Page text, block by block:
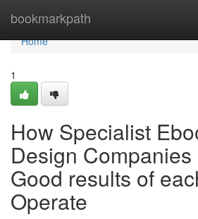
bookmarkpath
Home
Home
1
How Specialist
Design
Good results of
Operate